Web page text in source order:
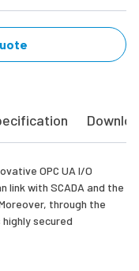
OPC UA I/O
link with SCADA and the
through the
secured